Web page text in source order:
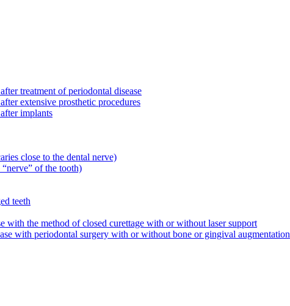
treatment of periodontal disease
extensive prosthetic procedures
implants
close to the dental nerve)
of the tooth)
teeth
with the method of closed curettage with or without laser support
with periodontal surgery with or without bone or gingival augmentation